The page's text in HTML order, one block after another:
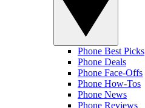
Phone Best Picks
Phone Deals
Phone Face-Offs
Phone How-Tos
Phone News
Phone Reviews